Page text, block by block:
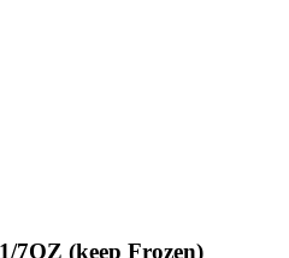
7OZ (keep Frozen)